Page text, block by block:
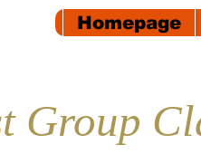
Homepage
Group